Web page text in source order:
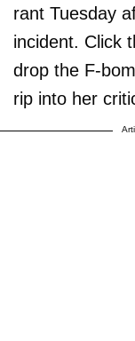
rant Tuesday
incident. Click
drop the F-
rip into her